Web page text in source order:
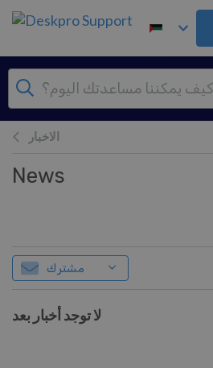
تخطي إلى المحتوى الرئيس
الاخبار
News
مشترك
لا توجد أخبار بعد